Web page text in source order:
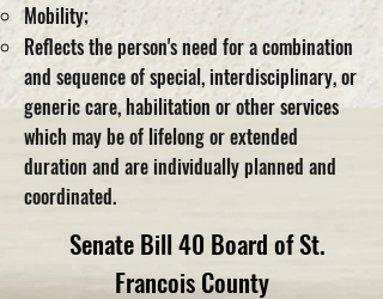
Mobility;
Reflects the person's need for a combination
and sequence of special, interdisciplinary, or
generic care, habilitation or other services
which may be of lifelong or extended
duration and are individually planned and
coordinated.
Senate Bill 40 Boardof St.
Francois County